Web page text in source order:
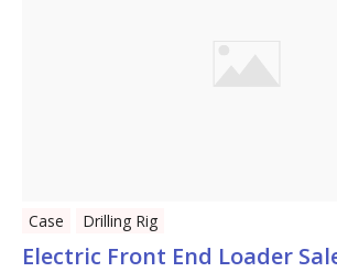
Case Drilling Rig
Electric Front End Loader